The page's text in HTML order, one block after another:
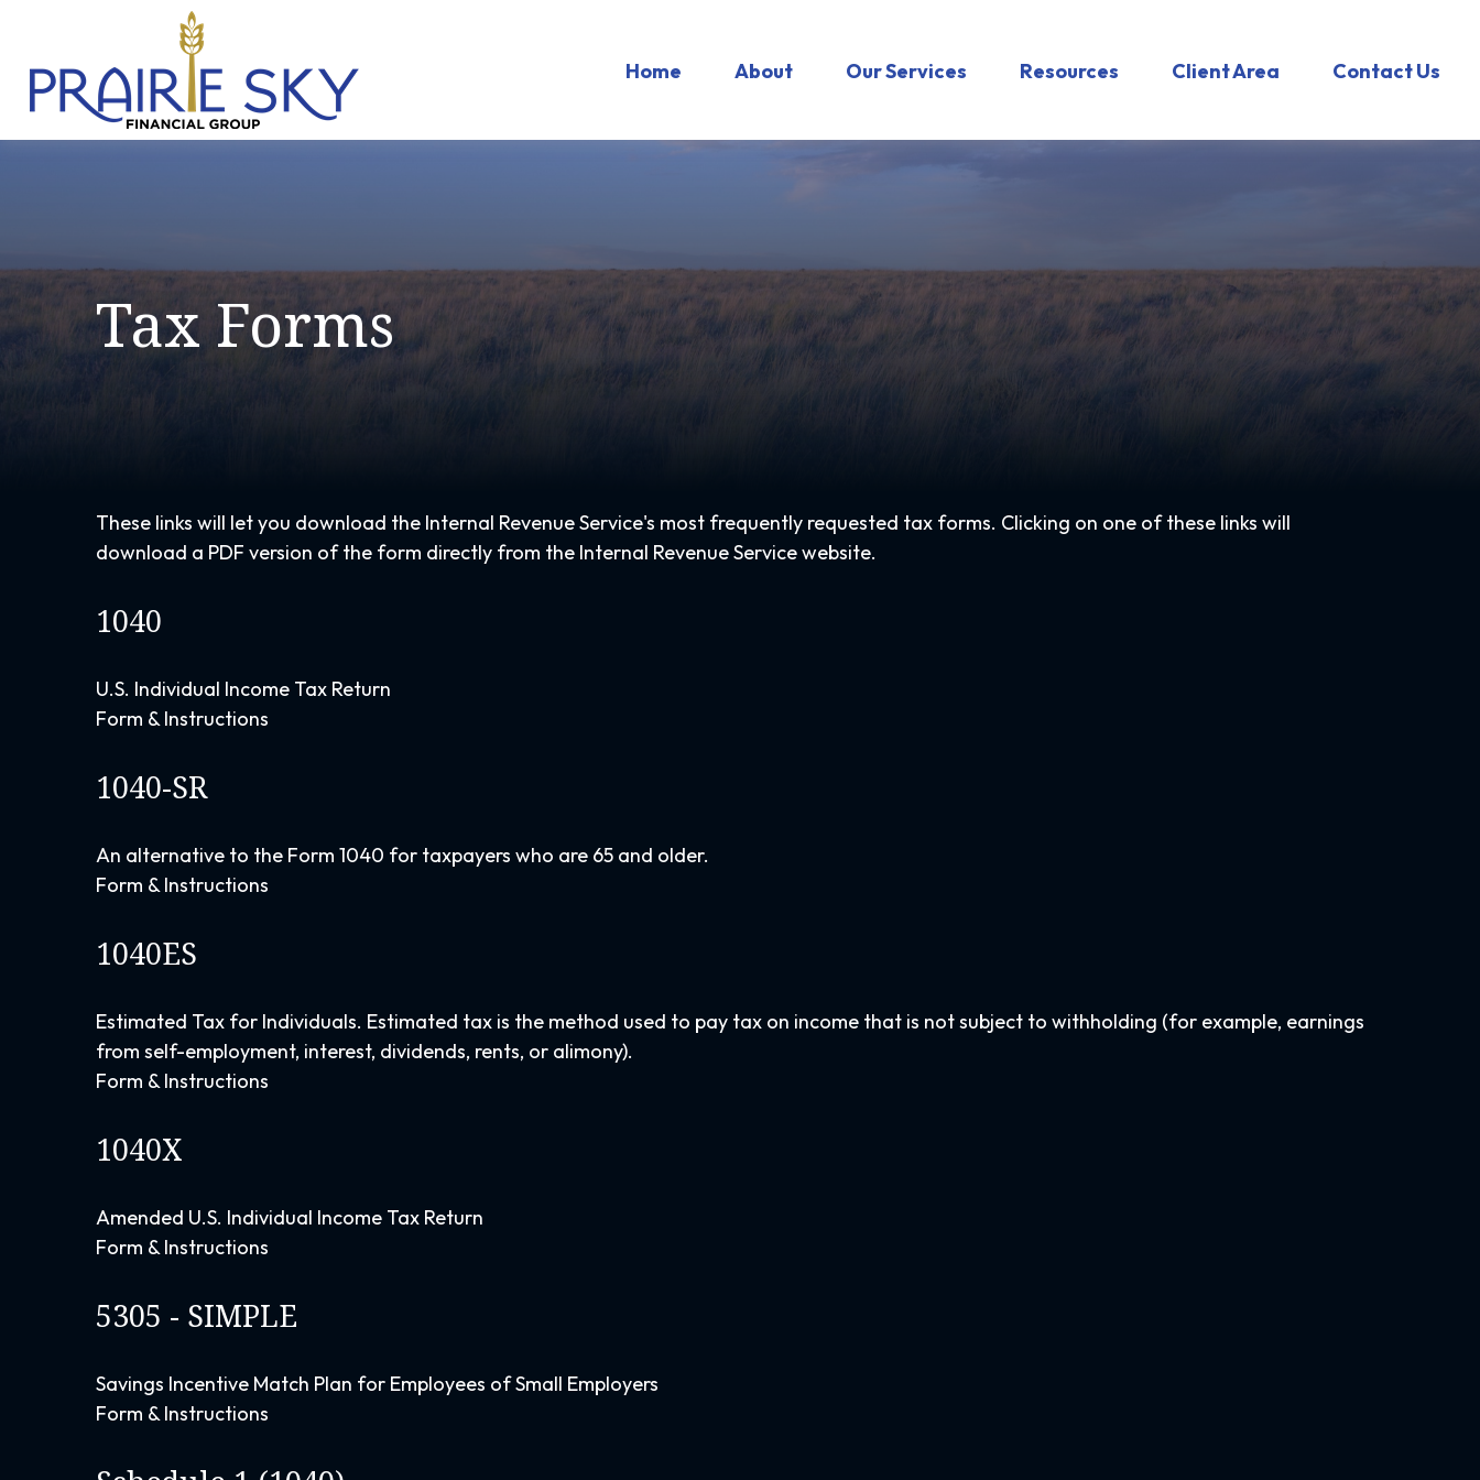
Home About Our Services Resources Client Area Contact Us
Tax Forms
These links will let you download the Internal Revenue Service's most frequently requested tax forms. Clicking on one of these links will
download a PDF version of the form directly from the Internal Revenue Service website.
1040
U.S. Individual Income Tax Return
Form & Instructions
1040-SR
An alternative to the Form 1040 for taxpayers who are 65 and older.
Form & Instructions
1040ES
Estimated Tax for Individuals. Estimated tax is the method used to pay tax on income that is not subject to withholding (for example, earnings
from self-employment, interest, dividends, rents, or alimony).
Form & Instructions
1040X
Amended U.S. Individual Income Tax Return
Form & Instructions
5305 - SIMPLE
Savings Incentive Match Plan for Employees of Small Employers
Form & Instructions